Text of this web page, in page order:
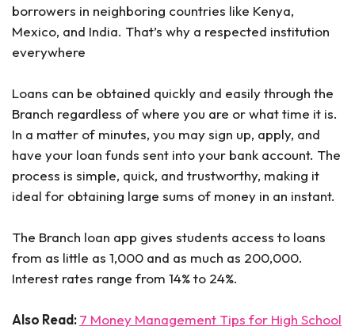
borrowers in neighboring countries like Kenya,
Mexico, and India. That’s why a respected institution
everywhere
Loans can be obtained quickly and easily through the
Branch regardless of where you are or what time it is.
In a matter of minutes, you may sign up, apply, and
have your loan funds sent into your bank account. The
process is simple, quick, and trustworthy, making it
ideal for obtaining large sums of money in an instant.
The Branch loan app gives students access to loans
from as little as 1,000 and as much as 200,000.
Interest rates range from 14% to 24%.
Also Read:7 Money Management Tips for High School